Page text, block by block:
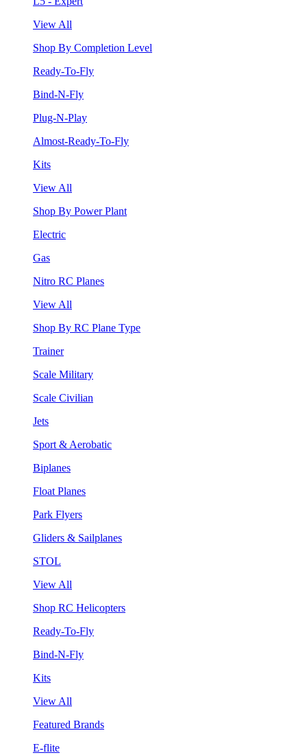
View All
Shop By Completion Level
Ready-To-Fly
Bind-N-Fly
Plug-N-Play
Almost-Ready-To-Fly
Kits
View All
Shop By Power Plant
Electric
Gas
Nitro RC Planes
View All
Shop By RC Plane Type
Trainer
Scale Military
Scale Civilian
Jets
Sport & Aerobatic
Biplanes
Float Planes
Park Flyers
Gliders & Sailplanes
STOL
View All
Shop RC Helicopters
Ready-To-Fly
Bind-N-Fly
Kits
View All
Featured Brands
E-flite